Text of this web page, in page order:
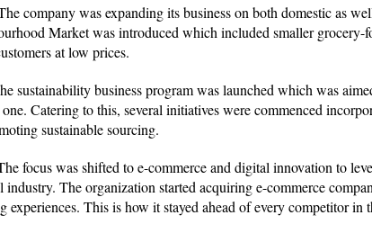
company was expanding its business on both domestic as
Market was introduced which included smaller grocery-
at low prices.
sustainability business program was launched which was
Catering to this, several initiatives were commenced
sustainable sourcing.
focus was shifted to e-commerce and digital innovation to
industry. The organization started acquiring e-commerce
experiences. This is how it stayed ahead of every competitor in